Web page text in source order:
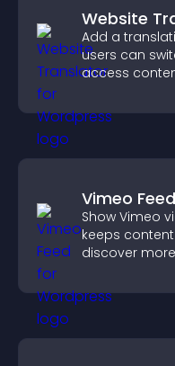
Website
Add a
users can
access
Vimeo Feed
Show Vimeo
keeps
discover